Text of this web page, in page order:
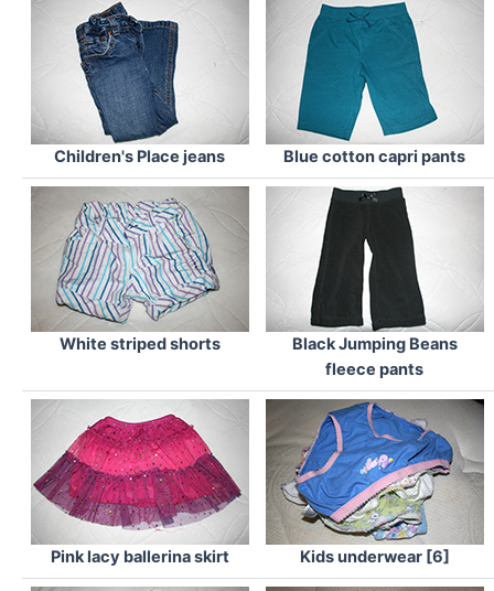
Children's Place jeans Blue cotton capri pants
White striped shorts
Black Jumping Beans
fleece pants
Pink lacy ballerina skirt Kids underwear [6]